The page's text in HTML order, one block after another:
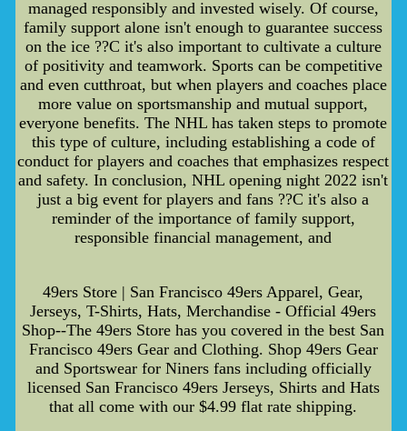
managed responsibly and invested wisely. Of course,
family support alone isn't enough to guarantee success
on the ice ??C it's also important to cultivate a culture
of positivity and teamwork. Sports can be competitive
and even cutthroat, but when players and coaches place
more value on sportsmanship and mutual support,
everyone benefits. The NHL has taken steps to promote
this type of culture, including establishing a code of
conduct for players and coaches that emphasizes respect
and safety. In conclusion, NHL opening night 2022 isn't
just a big event for players and fans ??C it's also a
reminder of the importance of family support,
responsible financial management, and
49ers Store | San Francisco 49ers Apparel, Gear,
Jerseys, T-Shirts, Hats, Merchandise - Official 49ers
Shop--The 49ers Store has you covered in the best San
Francisco 49ers Gear and Clothing. Shop 49ers Gear
and Sportswear for Niners fans including officially
licensed San Francisco 49ers Jerseys, Shirts and Hats
that all come with our $4.99 flat rate shipping.